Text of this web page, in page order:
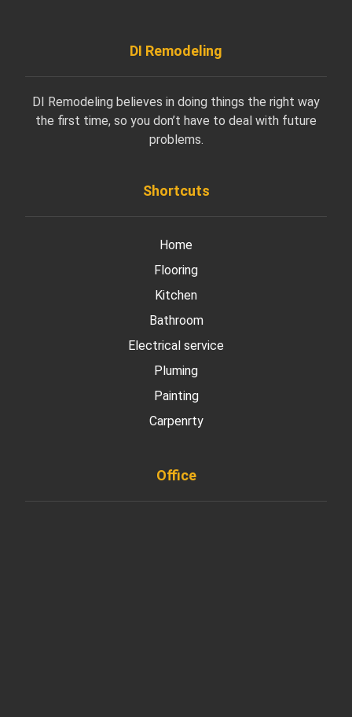
DI Remodeling
DI Remodeling believes in doing things the right way
the first time, so you don’t have to deal with future
problems.
Shortcuts
Home
Flooring
Kitchen
Bathroom
Electrical service
Pluming
Painting
Carpenrty
Office